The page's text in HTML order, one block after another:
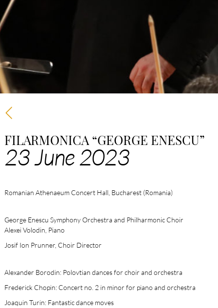
FILARMONICA “GEORGE ENESCU”
23 June 2023
Romanian Athenaeum Concert Hall, Bucharest (Romania)
George Enescu Symphony Orchestra and Philharmonic Choir
Alexei Volodin, Piano
Josif Ion Prunner, Choir Director
Alexander Borodin: Polovtian dances for choir and orchestra
Frederick Chopin: Concert no. 2 in minor for piano and orchestra
Joaquin Turin: Fantastic dance moves